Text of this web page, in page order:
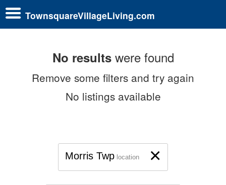
TownsquareVillageLiving.com
No resultswere found
Remove some filters and try again
No listings available
×
Morris Twp location